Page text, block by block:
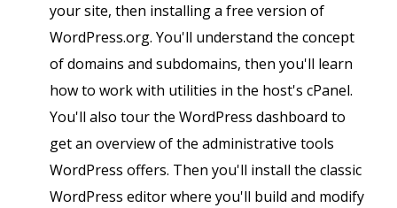
your site, then installing a free version of
WordPress.org. You'll understand the concept
of domains and subdomains, then you'll learn
how to work with utilities in the host's cPanel.
You'll also tour the WordPress dashboard to
get an overview of the administrative tools
WordPress offers. Then you'll install the classic
WordPress editor where you'll build and modify